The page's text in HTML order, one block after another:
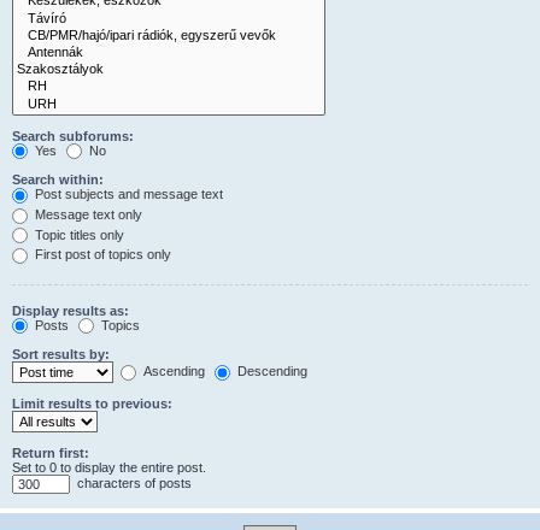
Search subforums:
Yes
No
Search within:
Post subjects and message text
Message text only
Topic titles only
First post of topics only
Display results as:
Posts
Topics
Sort results by:
Ascending
Descending
Limit results to previous:
Return first:
Set to 0 to display the entire post.
characters of posts